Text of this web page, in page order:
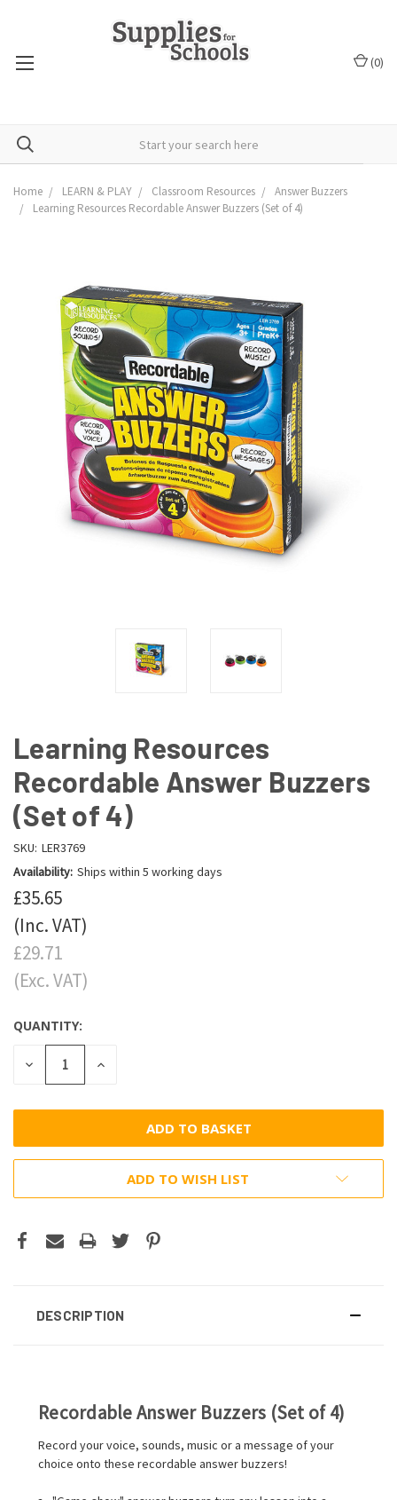
(0)
Home LEARN & PLAY Classroom Resources
Answer Buzzers
Learning Resources Recordable Answer Buzzers (Set of 4)
Learning Resources
Recordable Answer Buzzers
(Set of 4)
SKU: LER3769
Availability: Ships within 5 working days
£35.65
(Inc. VAT)
£29.71
(Exc. VAT)
QUANTITY:
DECREASE
QUANTITY:
INCREASE
ADD TO WISH LIST
DESCRIPTION
Recordable Answer Buzzers (Set of 4)
Record your voice, sounds, music or a message of your
choice onto these recordable answer buzzers!